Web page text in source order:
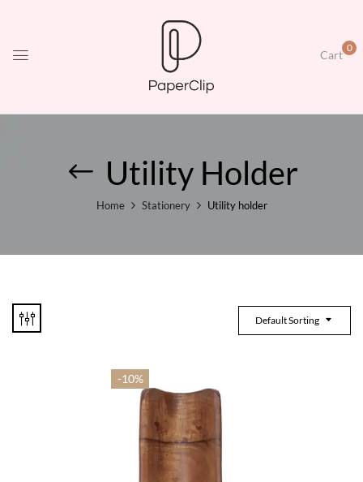
Cart
0
Utility Holder
Home Stationery Utility holder
Default Sorting
-10%